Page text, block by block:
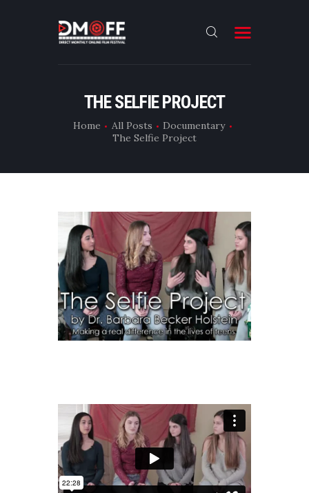
THE SELFIE PROJECT
Home All Posts
Documentary
The Selfie Project
HOME
ABOUT
RESULT
DMOFF HUB
CONTACT